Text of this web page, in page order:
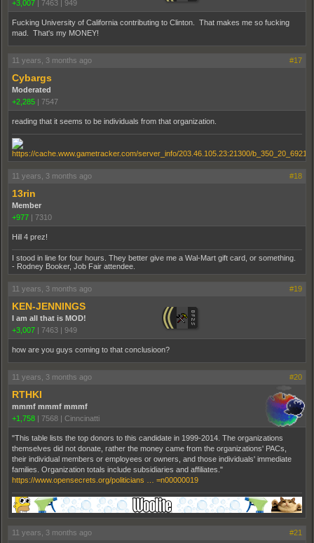
+3,007 | 7463 | 949
Fucking University of California contributing to Clinton. That makes me so fucking
mad. That's my MONEY!
11 years, 3 months ago #17
Cybargs
Moderated
+2,285 | 7547
reading that it seems to be individuals from that organization.
11 years, 3 months ago #18
13rin
Member
+977 | 7310
Hill 4 prez!
I stood in line for four hours. They better give me a Wal-Mart gift card, or something.
- Rodney Booker, Job Fair attendee.
11 years, 3 months ago #19
KEN-JENNINGS
I am all that is MOD!
+3,007 | 7463 | 949
how are you guys coming to that conclusioon?
11 years, 3 months ago #20
RTHKI
mmmf mmmf mmmf
+1,758 | 7568 | Cinncinatti
"This table lists the top donors to this candidate in 1999-2014. The organizations
themselves did not donate, rather the money came from the organizations' PACs,
their individual members or employees or owners, and those individuals' immediate
families. Organization totals include subsidiaries and affiliates."
https://www.opensecrets.org/politicians … =n00000019
11 years, 3 months ago #21